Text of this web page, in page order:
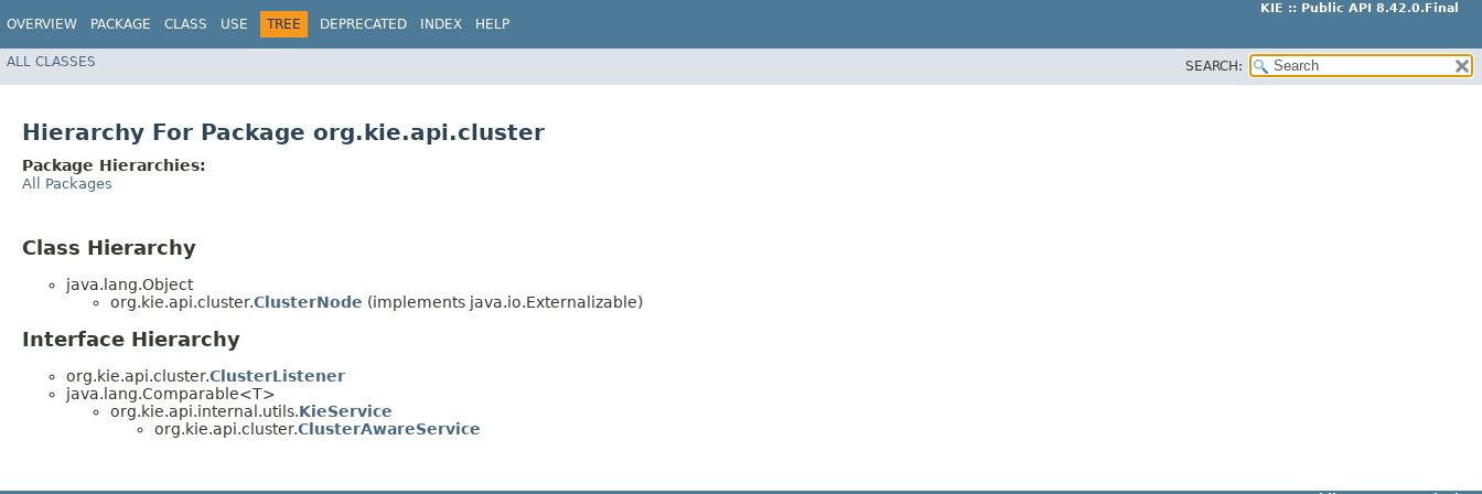
OVERVIEW PACKAGE CLASS USE TREE DEPRECATED INDEX HELP
KIE :: Public API 8.42.0.Final
ALL CLASSES SEARCH:
Hierarchy For Package org.kie.api.cluster
Package Hierarchies:
All Packages
Class Hierarchy
java.lang.Object
org.kie.api.cluster.ClusterNode (implements java.io.Externalizable)
Interface Hierarchy
org.kie.api.cluster.ClusterListener
java.lang.Comparable<T>
org.kie.api.internal.utils.KieService
org.kie.api.cluster.ClusterAwareService